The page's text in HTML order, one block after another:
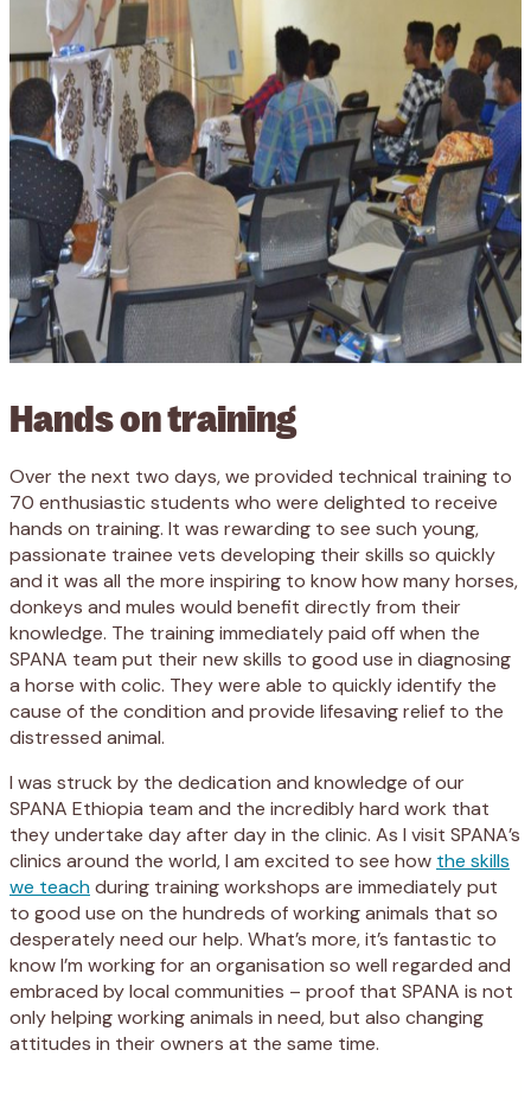
Hands on training
Over the next two days, we provided technical training to
70 enthusiastic students who were delighted to receive
hands on training. It was rewarding to see such young,
passionate trainee vets developing their skills so quickly
and it was all the more inspiring to know how many horses,
donkeys and mules would benefit directly from their
knowledge. The training immediately paid off when the
SPANA team put their new skills to good use in diagnosing
a horse with colic. They were able to quickly identify the
cause of the condition and provide lifesaving relief to the
distressed animal.
I was struck by the dedication and knowledge of our
SPANA Ethiopia team and the incredibly hard work that
they undertake day after day in the clinic. As I visit SPANA’s
clinics around the world, I am excited to see how the skills
we teachduring training workshops are immediately put
to good use on the hundreds of working animals that so
desperately need our help. What’s more, it’s fantastic to
know I’m working for an organisation so well regarded and
embraced by local communities – proof that SPANA is not
only helping working animals in need, but also changing
attitudes in their owners at the same time.